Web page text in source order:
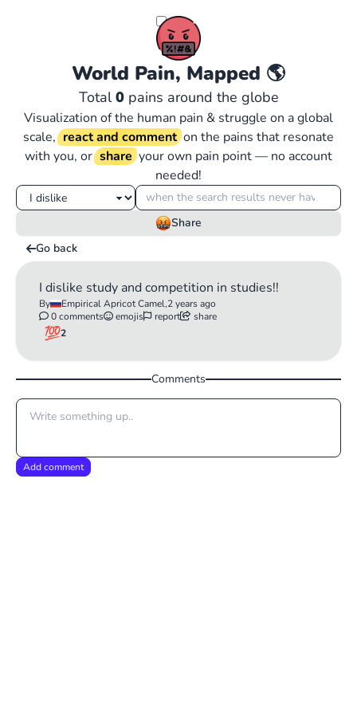
World Pain, Mapped 🌎
Total0pains around the globe
Visualization of the human pain & struggle on a global
scale, react and comment on the pains that resonate
with you, or share your own pain point — no account
needed!
Share
Go back
I dislike study and competition in studies!!
By Empirical Apricot Camel,2 years ago
0 comments
emojis report
share
2
Comments
Add comment